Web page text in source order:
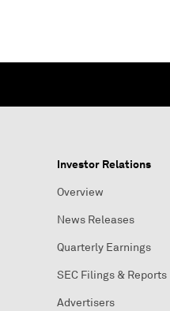
Investor Relations
Overview
News Releases
Quarterly Earnings
SEC Filings & Reports
Advertisers